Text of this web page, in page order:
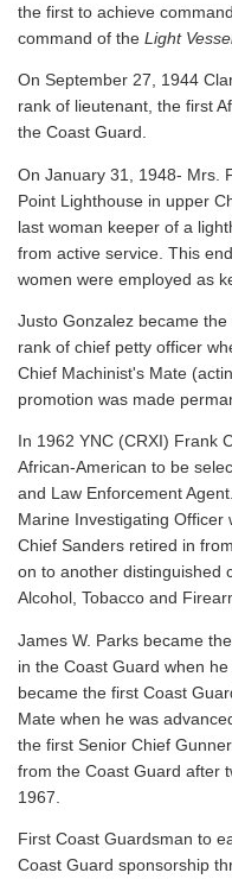
the first to achieve
command of the Light
On September 27, 1944
rank of lieutenant, the first
the Coast Guard.
On January 31, 1948- Mrs.
Point Lighthouse in upper
last woman keeper of a
from active service. This
women were employed as
Justo Gonzalez became
rank of chief petty officer
Chief Machinist's Mate
promotion was made
In 1962 YNC (CRXI) Frank
African-American to be
and Law Enforcement
Marine Investigating Officer
Chief Sanders retired in
on to another distinguished
Alcohol, Tobacco and
James W. Parks became
in the Coast Guard when
became the first Coast
Mate when he was
the first Senior Chief
from the Coast Guard after
1967.
First Coast Guardsman to
Coast Guard sponsorship